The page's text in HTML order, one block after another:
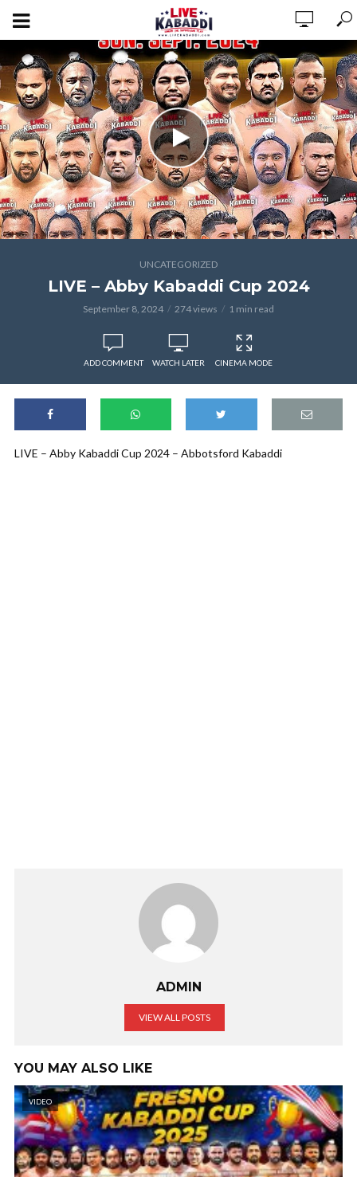
UNCATEGORIZED
LIVE – Abby Kabaddi Cup 2024
September 8, 2024 274 views 1 min read
ADD COMMENT WATCH LATER CINEMA MODE
LIVE – Abby Kabaddi Cup 2024 – Abbotsford Kabaddi
ADMIN
VIEW ALL POSTS
YOU MAY ALSO LIKE
VIDEO